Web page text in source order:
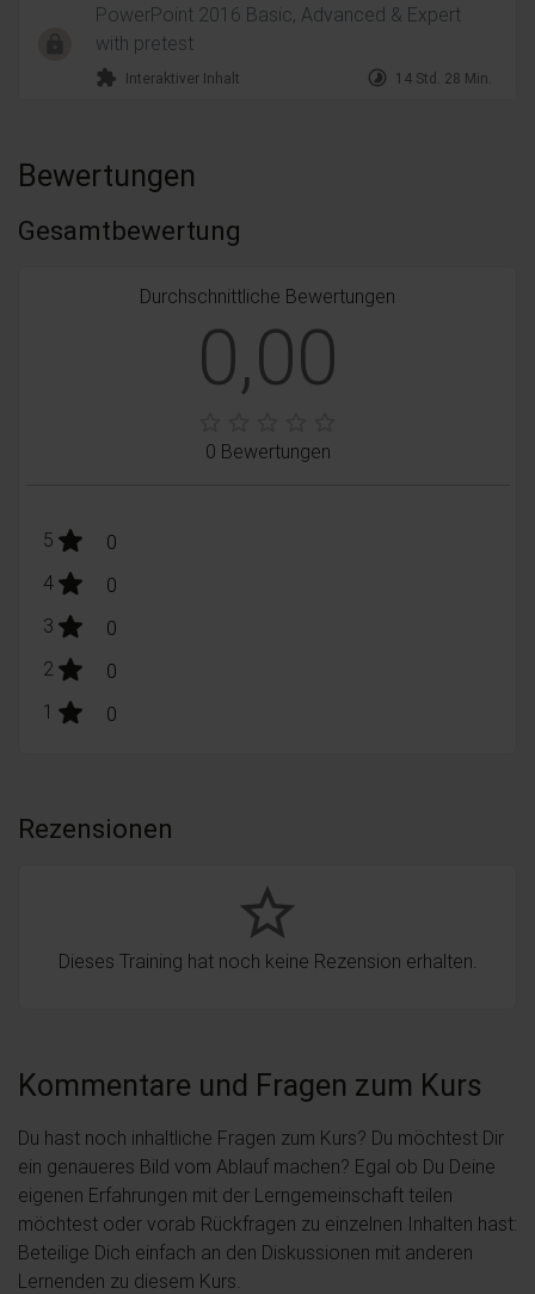
PowerPoint 2016 Basic, Advanced & Expert
with pretest
extension Interaktiver Inhalt timelapse 14 Std. 28 Min.
Bewertungen
Gesamtbewertung
Durchschnittliche Bewertungen
0,00
0 Bewertungen
5 stars: 0
Bewertungen
4stars: 0
Bewertungen
3 stars: 0
Bewertungen
2 stars: 0
Bewertungen
1 stars: 0
Bewertungen
Rezensionen
star_border
Dieses Training hat noch keine Rezension erhalten.
Kommentare und Fragen zum Kurs
Du hast noch inhaltliche Fragen zum Kurs? Du möchtest Dir
ein genaueres Bild vom Ablauf machen? Egal ob Du Deine
eigenen Erfahrungen mit der Lerngemeinschaft teilen
möchtest oder vorab Rückfragen zu einzelnen Inhalten hast:
Beteilige Dich einfach an den Diskussionen mit anderen
Lernenden zu diesem Kurs.